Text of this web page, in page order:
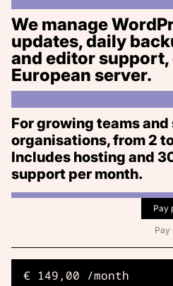
We manage
updates, daily
and editor support,
European server.
For growing teams and
organisations, from 2
Includes hosting and
support per month.
Pay
Pay
€ 149,00 /month